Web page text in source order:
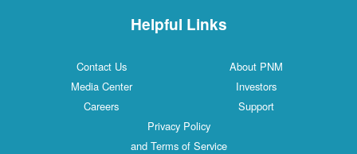
Helpful Links
Contact Us
About PNM
Media Center
Investors
Careers
Support
Privacy Policy
and Terms of Service